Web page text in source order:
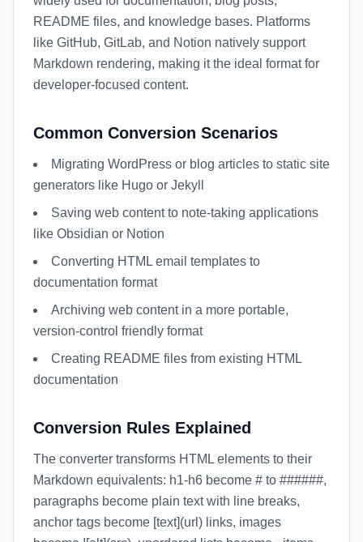
README files, and knowledge bases. Platforms
like GitHub, GitLab, and Notion natively support
Markdown rendering, making it the ideal format for
developer-focused content.
Common Conversion Scenarios
Migrating WordPress or blog articles to static site
generators like Hugo or Jekyll
Saving web content to note-taking applications
like Obsidian or Notion
Converting HTML email templates to
documentation format
Archiving web content in a more portable,
version-control friendly format
Creating README files from existing HTML
documentation
Conversion Rules Explained
The converter transforms HTML elements to their
Markdown equivalents: h1-h6 become # to ######,
paragraphs become plain text with line breaks,
anchor tags become [text](url) links, images